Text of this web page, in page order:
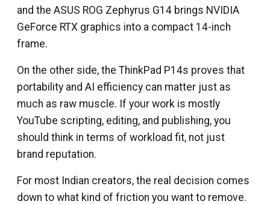
and the ASUS ROG Zephyrus G14 brings NVIDIA
GeForce RTX graphics into a compact 14-inch
frame.
On the other side, the ThinkPad P14s proves that
portability and AI efficiency can matter just as
much as raw muscle. If your work is mostly
YouTube scripting, editing, and publishing, you
should think in terms of workload fit, not just
brand reputation.
For most Indian creators, the real decision comes
down to what kind of friction you want to remove.